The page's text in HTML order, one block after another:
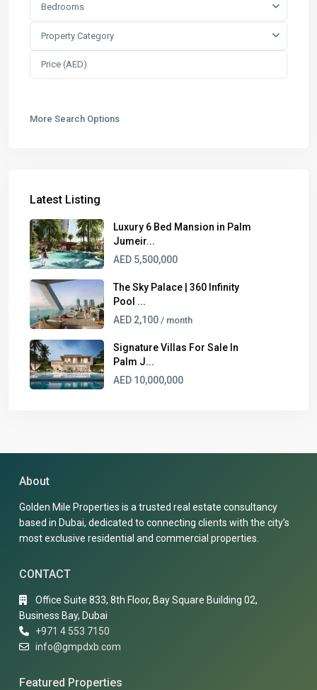
Bedrooms
Property Category
More Search Options
Latest Listing
Luxury 6 Bed Mansion in Palm
Jumeir...
AED 5,500,000
The Sky Palace | 360 Infinity
Pool ...
AED 2,100 / month
Signature Villas For Sale In
Palm J...
AED 10,000,000
About
Golden Mile Properties is a trusted real estate consultancy
based in Dubai, dedicated to connecting clients with the city’s
most exclusive residential and commercial properties.
CONTACT
Office Suite 833, 8th Floor, Bay Square Building 02,
Business Bay, Dubai
+971 4 553 7150
info@gmpdxb.com
Featured Properties